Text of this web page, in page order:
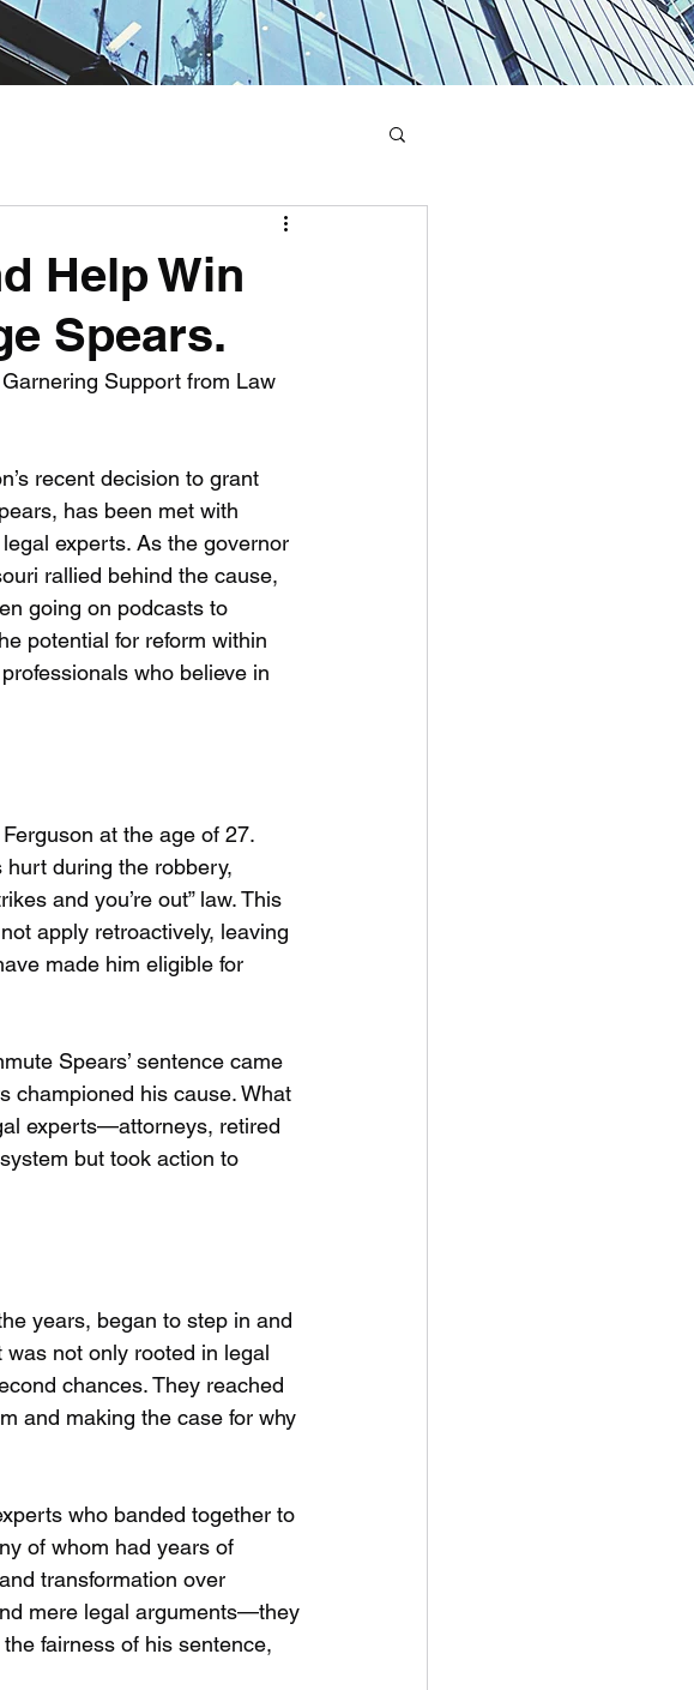
Help Win
Spears.
Support from Law
recent decision to grant
has been met with
experts. As the governor
rallied behind the cause,
going on podcasts to
potential for reform within
who believe in
at the age of 27.
during the robbery,
and you’re out” law. This
apply retroactively, leaving
made him eligible for
Spears’ sentence came
championed his cause. What
experts—attorneys, retired
but took action to
years, began to step in and
was not only rooted in legal
chances. They reached
and making the case for why
who banded together to
of whom had years of
transformation over
mere legal arguments—they
fairness of his sentence,